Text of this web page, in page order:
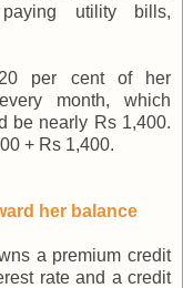
utility bills,
per cent of her
month, which
be nearly Rs 1,400.
+ Rs 1,400.
her balance
a premium credit
rate and a credit